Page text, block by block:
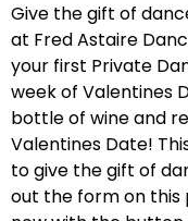
Give the gift of
at Fred Astaire
your first Private
week of Valentines
bottle of wine and
Valentines Date!
to give the gift of
out the form on this